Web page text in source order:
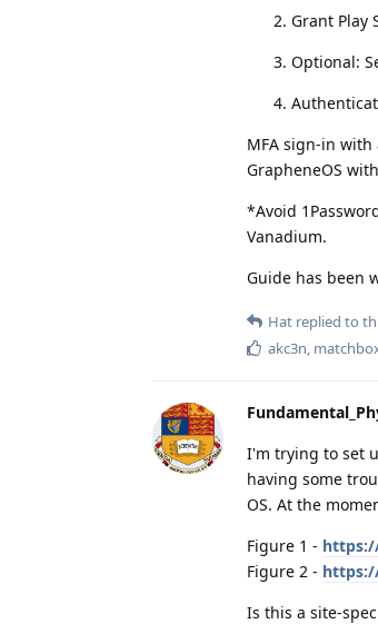
Grant Play
Optional:
MFA sign-in with
GrapheneOS
*Avoid
Vanadium.
Guide has been
Hat replied to
akc3n,
I'm trying to set
having some
OS. At the
Figure 1 -
Figure 2 -
Is this a site-